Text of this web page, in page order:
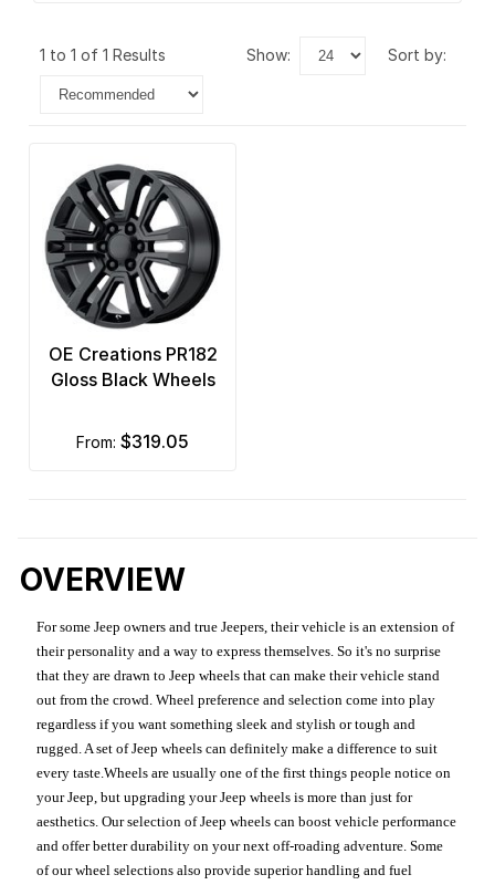
1 to 1 of 1 Results show: sort by:
OE Creations PR182
Gloss Black Wheels
from: $319.05
OVERVIEW
For some Jeep owners and true Jeepers, their vehicle is an extension of
their personality and a way to express themselves. So it's no surprise
that they are drawn to Jeep wheels that can make their vehicle stand
out from the crowd. Wheel preference and selection come into play
regardless if you want something sleek and stylish or tough and
rugged. A set of Jeep wheels can definitely make a difference to suit
every taste.Wheels are usually one of the first things people notice on
your Jeep, but upgrading your Jeep wheels is more than just for
aesthetics. Our selection of Jeep wheels can boost vehicle performance
and offer better durability on your next off-roading adventure. Some
of our wheel selections also provide superior handling and fuel